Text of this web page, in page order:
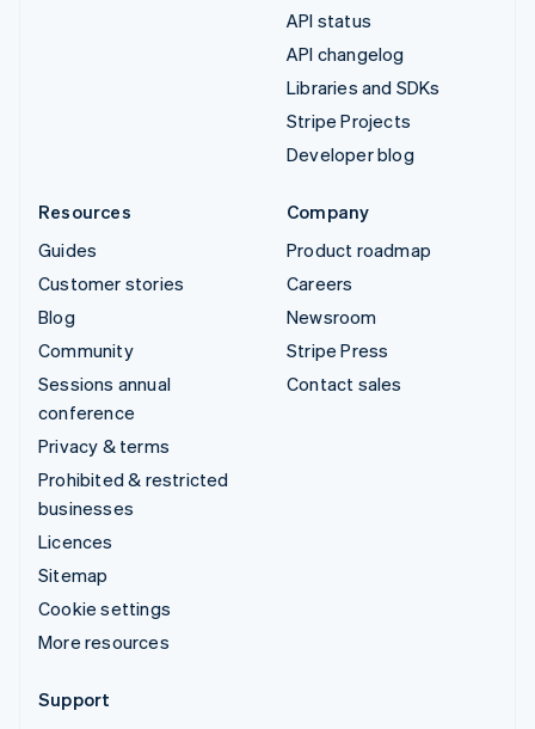
API status
API changelog
Libraries and SDKs
Stripe Projects
Developer blog
Resources
Guides
Customer stories
Blog
Community
Sessions annual
conference
Privacy & terms
Prohibited & restricted
businesses
Licences
Sitemap
Cookie settings
More resources
Company
Product roadmap
Careers
Newsroom
Stripe Press
Contact sales
Support